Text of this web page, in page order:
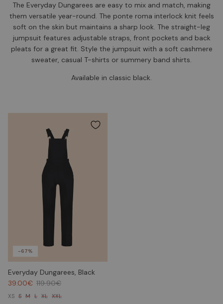
The Everyday Dungarees are easy to mix and match, making
them versatile year-round. The ponte roma interlock knit feels
soft on the skin but maintains a sharp look. The straight-leg
jumpsuit features adjustable straps, front pockets and back
pleats for a great fit. Style the jumpsuit with a soft cashmere
sweater, casual T-shirts or summery band shirts.
Available in classic black.
-67%
Everyday Dungarees, Black
39.00€ 119.90€
XS S M L XL XXL